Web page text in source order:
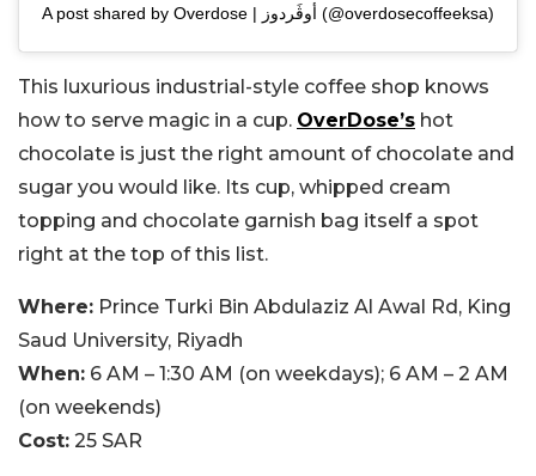
A post shared by Overdose | أوڤَردوز (@overdosecoffeeksa)
This luxurious industrial-style coffee shop knows
how to serve magic in a cup. OverDose’s hot
chocolate is just the right amount of chocolate and
sugar you would like. Its cup, whipped cream
topping and chocolate garnish bag itself a spot
right at the top of this list.
Where: Prince Turki Bin Abdulaziz Al Awal Rd, King
Saud University, Riyadh
When: 6 AM – 1:30 AM (on weekdays); 6 AM – 2 AM
(on weekends)
Cost: 25 SAR